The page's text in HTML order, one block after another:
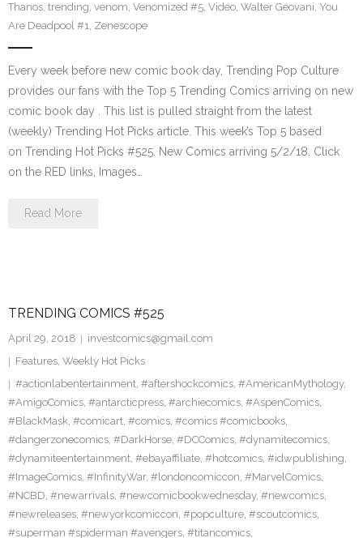
Thanos, trending, venom, Venomized #5, Video, Walter Geovani, You
Are Deadpool #1, Zenescope
Every week before new comic book day, Trending Pop Culture
provides our fans with the Top 5 Trending Comics arriving on new
comic book day . This list is pulled straight from the latest
(weekly) Trending Hot Picks article. This week’s Top 5 based
on Trending Hot Picks #525. New Comics arriving 5/2/18. Click
on the RED links, Images…
Read More
TRENDING COMICS #525
April 29, 2018
investcomics@gmail.com
Features, Weekly Hot Picks
#actionlabentertainment, #aftershockcomics, #AmericanMythology,
#AmigoComics, #antarcticpress, #archiecomics, #AspenComics,
#BlackMask, #comicart, #comics, #comics #comicbooks,
#dangerzonecomics, #DarkHorse, #DCComics, #dynamitecomics,
#dynamiteentertainment, #ebayaffiliate, #hotcomics, #idwpublishing,
#ImageComics, #InfinityWar, #londoncomiccon, #MarvelComics,
#NCBD, #newarrivals, #newcomicbookwednesday, #newcomics,
#newreleases, #newyorkcomiccon, #popculture, #scoutcomics,
#superman #spiderman #avengers, #titancomics,